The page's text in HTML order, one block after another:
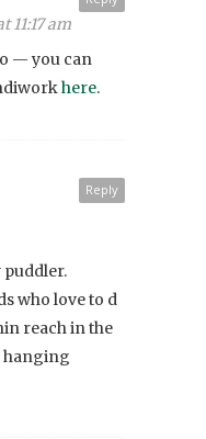
11:17 am
— you can
here.
Reply
puddler.
who love to d
reach in the
hanging